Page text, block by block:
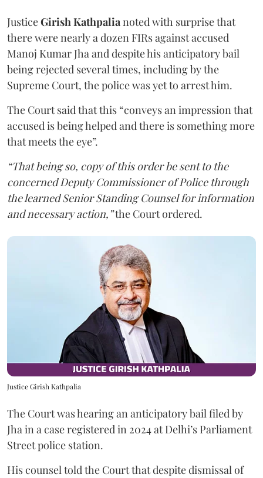
JusticeGirish Kathpalianoted with surprise that
there were nearly a dozen FIRs against accused
Manoj Kumar Jha and despite his anticipatory bail
being rejected several times, including by the
Supreme Court, the police was yet to arrest him.
The Court said that this “conveys an impression that
accused is being helped and there is something more
that meets the eye”.
“That being so, copy of this order be sent to the
concerned Deputy Commissioner of Police through
the learned Senior Standing Counsel for information
and necessary action,”the Court ordered.
Justice Girish Kathpalia
The Court was hearing an anticipatory bail filed by
Jha in a case registered in 2024 at Delhi’s Parliament
Street police station.
His counsel told the Court that despite dismissal of